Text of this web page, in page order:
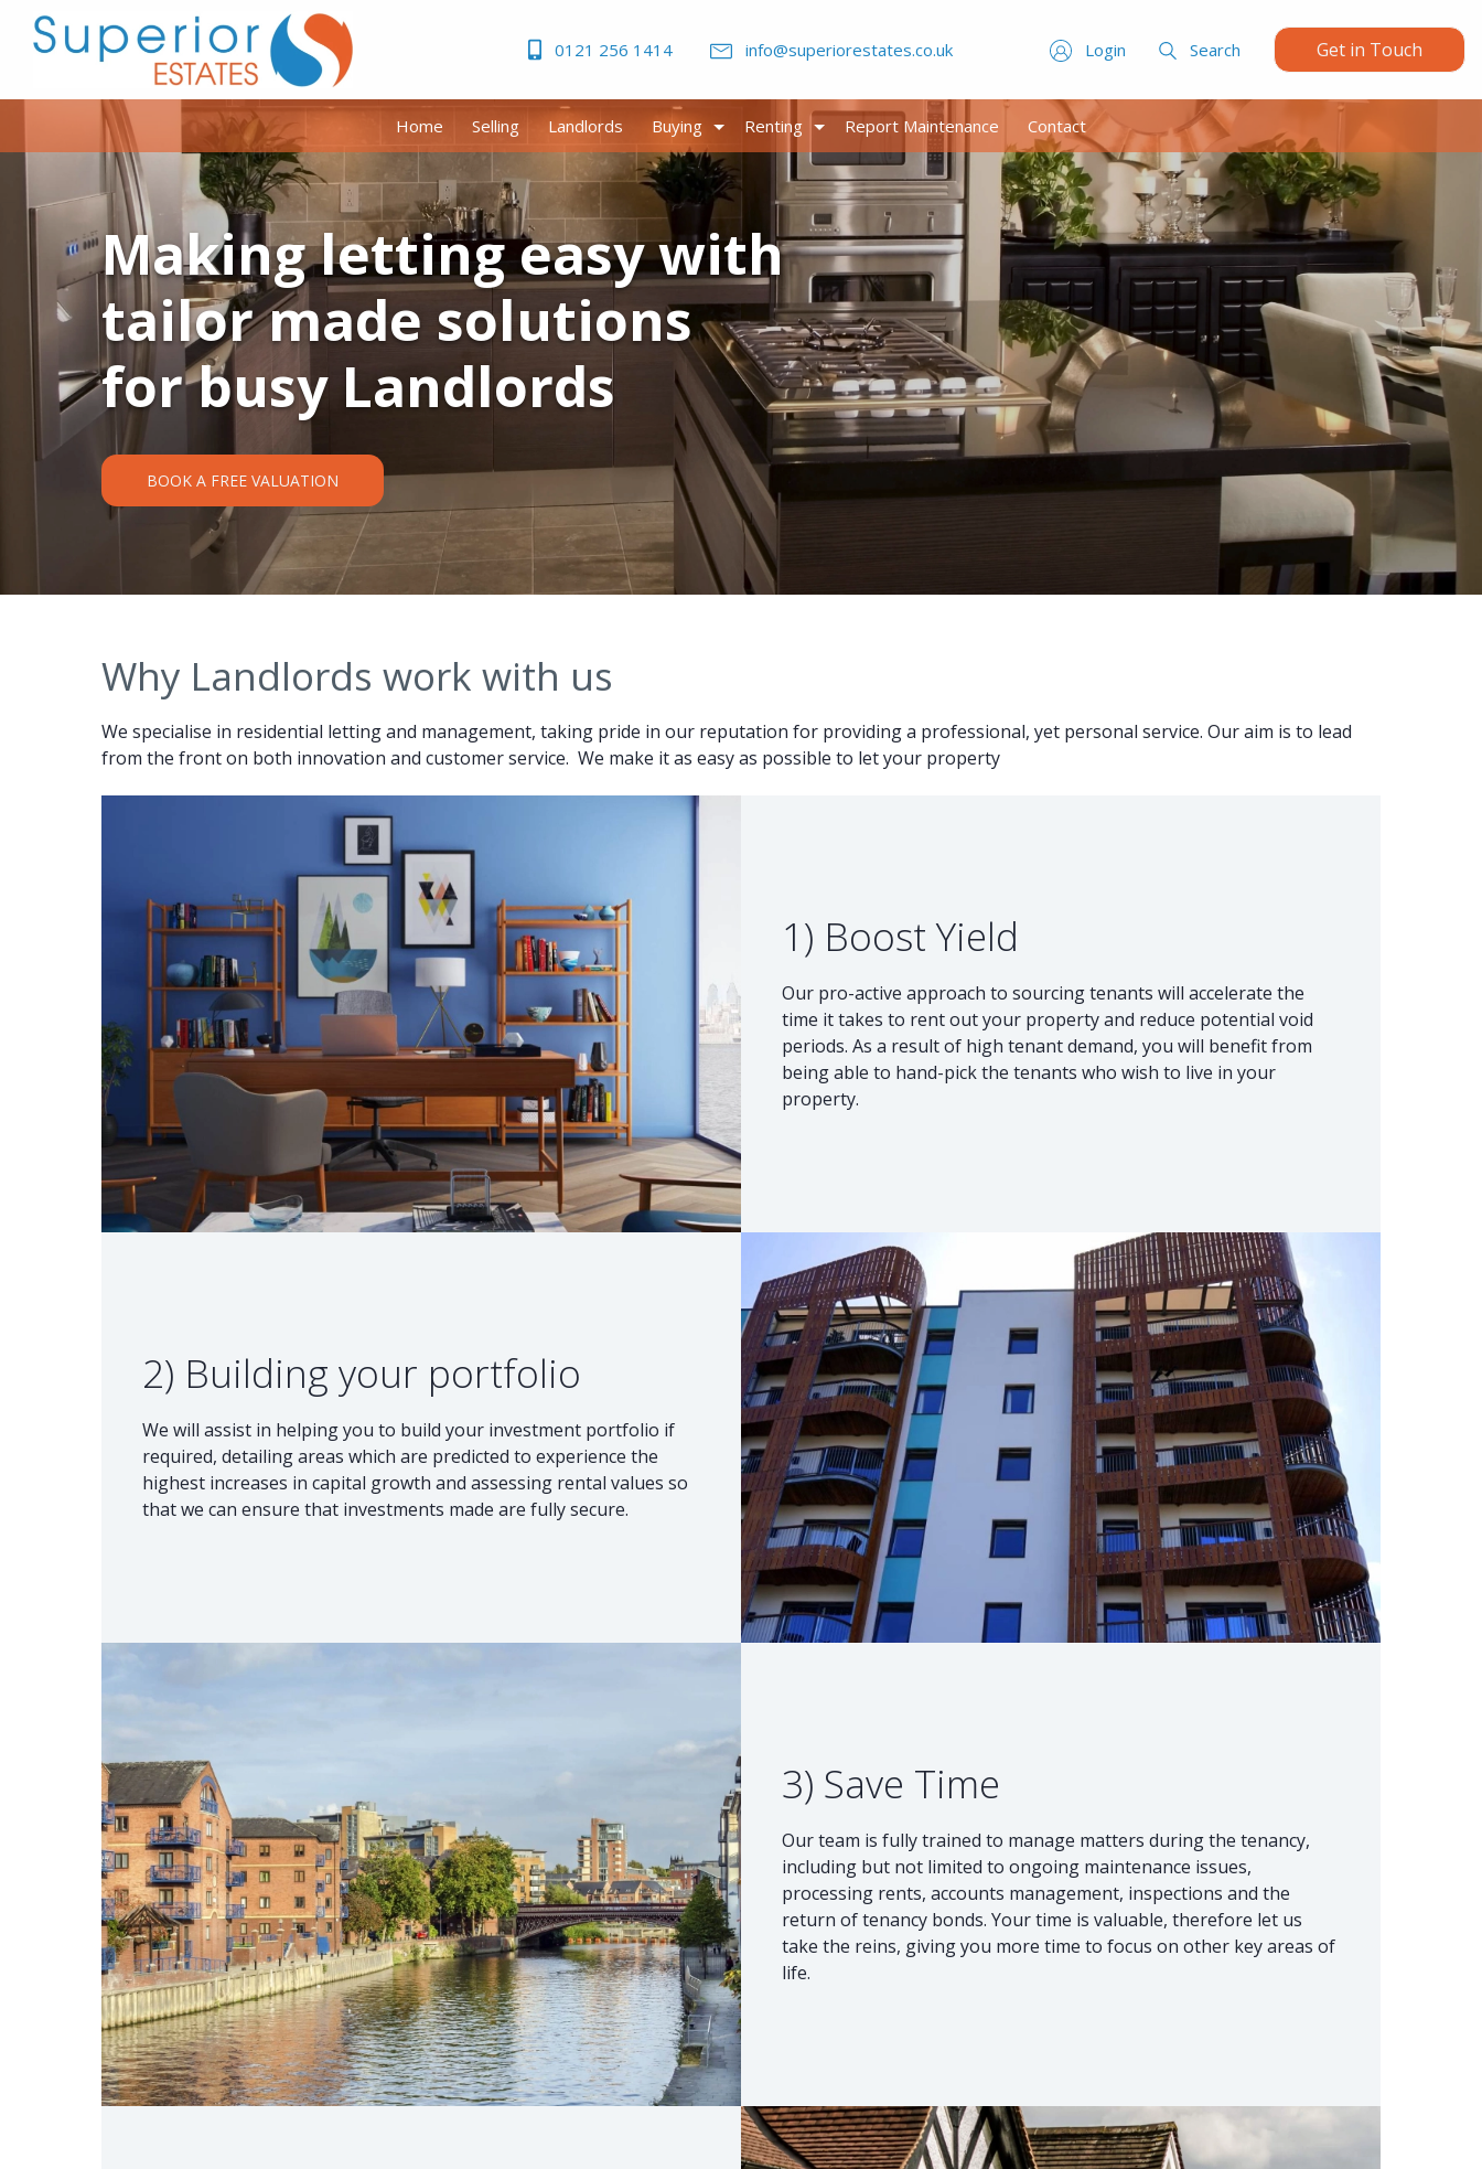
0121 256 1414 info@superiorestates.co.uk Login Search Get in Touch
Home Selling Landlords Buying Renting Report Maintenance Contact
Making letting easy with
tailor made solutions
for busy Landlords
BOOK A FREE VALUATION
Why Landlords work with us
We specialise in residential letting and management, taking pride in our reputation for providing a professional, yet personal service. Our aim is to lead
from the front on both innovation and customer service. We make it as easy as possible to let your property
1) Boost Yield
Our pro-active approach to sourcing tenants will accelerate the
time it takes to rent out your property and reduce potential void
periods. As a result of high tenant demand, you will benefit from
being able to hand-pick the tenants who wish to live in your
property.
2) Building your portfolio
We will assist in helping you to build your investment portfolio if
required, detailing areas which are predicted to experience the
highest increases in capital growth and assessing rental values so
that we can ensure that investments made are fully secure.
3) Save Time
Our team is fully trained to manage matters during the tenancy,
including but not limited to ongoing maintenance issues,
processing rents, accounts management, inspections and the
return of tenancy bonds. Your time is valuable, therefore let us
take the reins, giving you more time to focus on other key areas of
life.